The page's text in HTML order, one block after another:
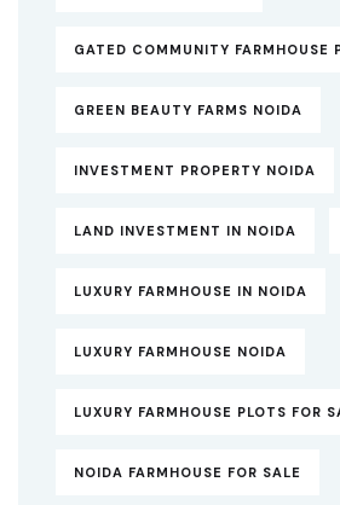
GATED COMMUNITY FARMHOUSE
GREEN BEAUTY FARMS NOIDA
INVESTMENT PROPERTY NOIDA
LAND INVESTMENT IN NOIDA
LUXURY FARMHOUSE IN NOIDA
LUXURY FARMHOUSE NOIDA
LUXURY FARMHOUSE PLOTS FOR
NOIDA FARMHOUSE FOR SALE